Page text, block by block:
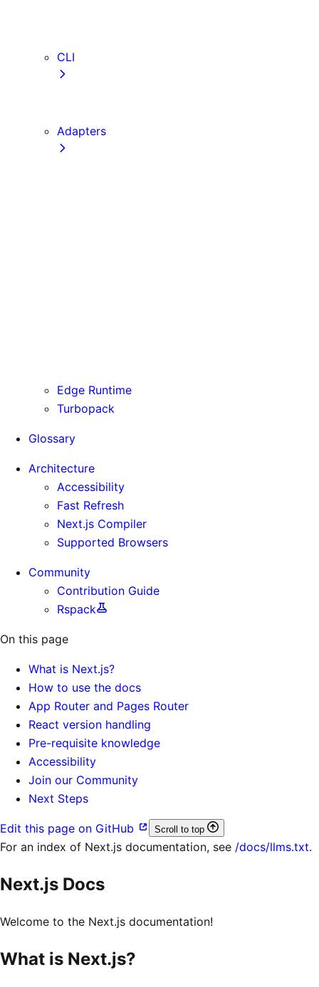
CLI
Adapters
Edge Runtime
Turbopack
Glossary
Architecture
Accessibility
Fast Refresh
Next.js Compiler
Supported Browsers
Community
Contribution Guide
Rspack
On this page
What is Next.js?
How to use the docs
App Router and Pages Router
React version handling
Pre-requisite knowledge
Accessibility
Join our Community
Next Steps
Edit this page on GitHub Scroll to top
For an index of Next.js documentation, see /docs/llms.txt.
Next.js Docs
Welcome to the Next.js documentation!
What is Next.js?